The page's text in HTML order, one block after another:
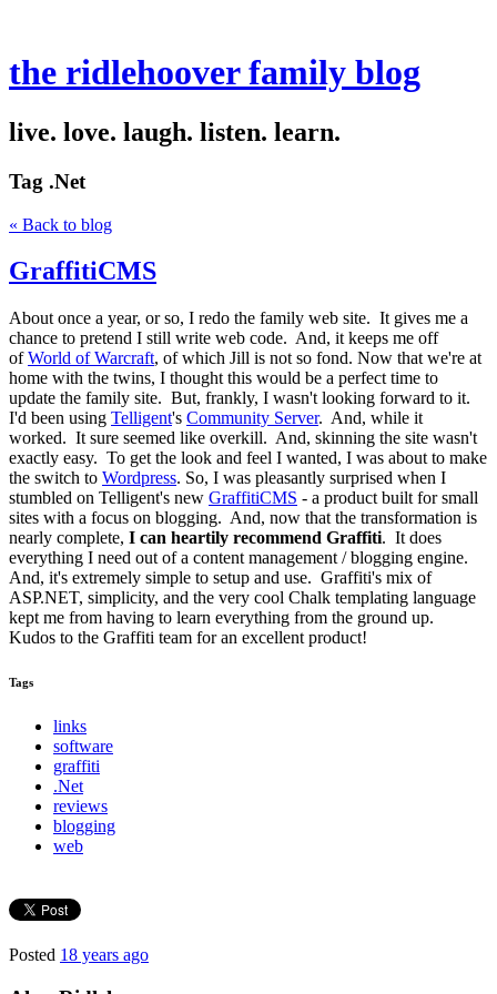
the ridlehoover family blog
live. love. laugh. listen. learn.
Tag .Net
« Back to blog
GraffitiCMS
About once a year, or so, I redo the family web site. It gives me a
chance to pretend I still write web code. And, it keeps me off
ofWorld of Warcraft, of which Jill is not so fond. Now that we're at
home with the twins, I thought this would be a perfect time to
update the family site. But, frankly, I wasn't looking forward to it.
I'd been using Telligent's Community Server. And, while it
worked. It sure seemed like overkill. And, skinning the site wasn't
exactly easy. To get the look and feel I wanted, I was about to make
the switch to Wordpress. So, I was pleasantly surprised when I
stumbled on Telligent's new GraffitiCMS - a product built for small
sites with a focus on blogging. And, now that the transformation is
nearly complete, I can heartily recommend Graffiti. It does
everything I need out of a content management / blogging engine.
And, it's extremely simple to setup and use. Graffiti's mix of
ASP.NET, simplicity, and the very cool Chalk templating language
kept me from having to learn everything from the ground up.
Kudos to the Graffiti team for an excellent product!
Tags
links
software
graffiti
.Net
reviews
blogging
web
Posted 18 years ago